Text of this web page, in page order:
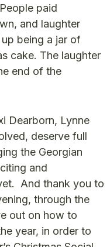
paid
and laughter
being a jar of
cake. The laughter
end of the
Dearborn, Lynne
deserve full
the Georgian
and
And thank you to
through the
out on how to
year, in order to